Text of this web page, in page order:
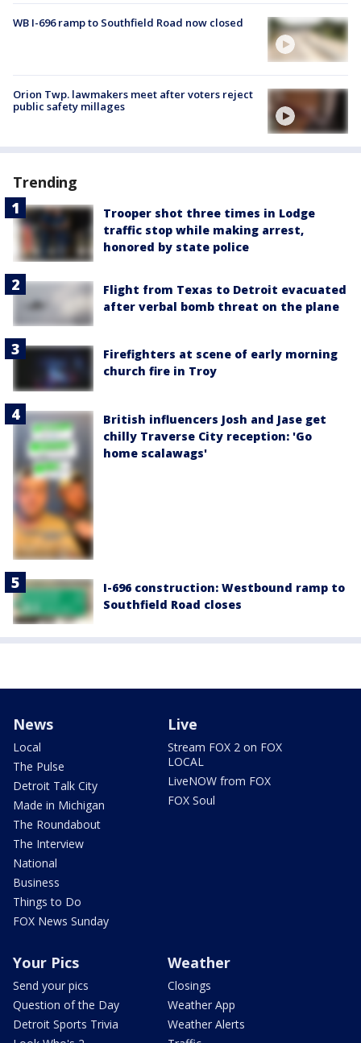
WB I-696 ramp to Southfield Road now closed
Orion Twp. lawmakers meet after voters reject
public safety millages
Trending
Trooper shot three times in Lodge
traffic stop while making arrest,
honored by state police
Flight from Texas to Detroit evacuated
after verbal bomb threat on the plane
Firefighters at scene of early morning
church fire in Troy
British influencers Josh and Jase get
chilly Traverse City reception: 'Go
home scalawags'
I-696 construction: Westbound ramp to
Southfield Road closes
News
Local
The Pulse
Detroit Talk City
Made in Michigan
The Roundabout
The Interview
National
Business
Things to Do
FOX News Sunday
Live
Stream FOX 2 on FOX
LOCAL
LiveNOW from FOX
FOX Soul
Your Pics
Send your pics
Question of the Day
Detroit Sports Trivia
Weather
Closings
Weather App
Weather Alerts